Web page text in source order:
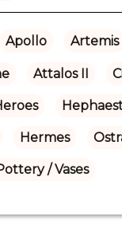
Apollo Artemis
Attalos II
Hermes
/ Vases